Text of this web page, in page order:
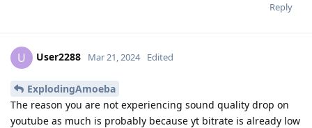
Reply
U User2288 Mar 21, 2024 Edited
ExplodingAmoeba
The reason you are not experiencing sound quality drop on
youtube as much is probably because yt bitrate is already low